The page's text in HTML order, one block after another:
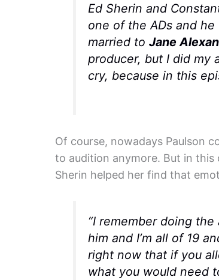
Ed Sherin and
one of the ADs and
married to Jane
producer, but I did my
cry, because in this
Of course, nowadays Paulson
to audition anymore. But in this
Sherin helped her find that
“I remember doing
him and I’m all of 19
right now that if you
what you would need